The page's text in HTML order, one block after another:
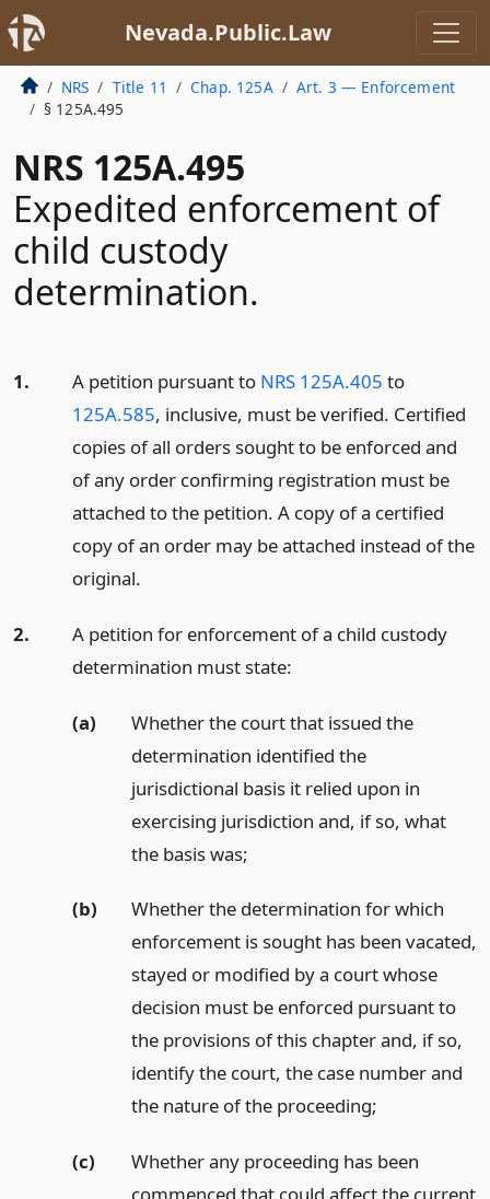
Nevada.Public.Law
NRS Title 11 Chap. 125A
Art. 3 — Enforcement
§ 125A.495
NRS 125A.495
Expedited enforcement of
child custody
determination.
1. A petition pursuant to NRS 125A.405 to
125A.585, inclusive, must be verified. Certified
copies of all orders sought to be enforced and
of any order confirming registration must be
attached to the petition. A copy of a certified
copy of an order may be attached instead of the
original.
2.
A petition for enforcement of a child custody
determination must state:
(a)
Whether the court that issued the
determination identified the
jurisdictional basis it relied upon in
exercising jurisdiction and, if so, what
the basis was;
(b)
Whether the determination for which
enforcement is sought has been vacated,
stayed or modified by a court whose
decision must be enforced pursuant to
the provisions of this chapter and, if so,
identify the court, the case number and
the nature of the proceeding;
(c)
Whether any proceeding has been